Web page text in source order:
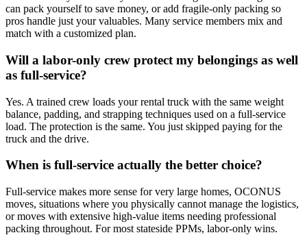
can pack yourself to save money, or add fragile-only packing so
pros handle just your valuables. Many service members mix and
match with a customized plan.
Will a labor-only crew protect my belongings as well
as full-service?
Yes. A trained crew loads your rental truck with the same weight
balance, padding, and strapping techniques used on a full-service
load. The protection is the same. You just skipped paying for the
truck and the drive.
When is full-service actually the better choice?
Full-service makes more sense for very large homes, OCONUS
moves, situations where you physically cannot manage the logistics,
or moves with extensive high-value items needing professional
packing throughout. For most stateside PPMs, labor-only wins.